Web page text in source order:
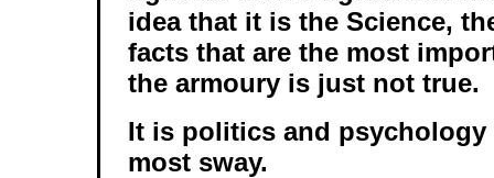
idea that it is the Science,
facts that are the most
the armoury is just not true.
It is politics and
most sway.